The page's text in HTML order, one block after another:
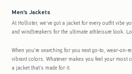
Men's Jackets
At Hollister, we’ve got a jacket for every outfit vibe
and windbreakers for the ultimate athleisure look.
When you're searching for you next go-to, wear-
vibrant colors. Whatever makes you feel your most
a jacket that’s made for it.